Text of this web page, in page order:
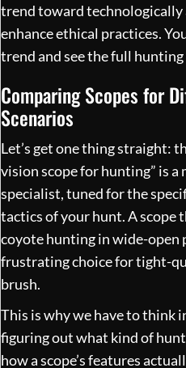
trend toward technologically
enhance ethical practices.
trend and see thefull hunting
Comparing Scopes for
Scenarios
Let’s get one thing straight:
vision scope for hunting” is a
specialist, tuned for the
tactics of your hunt. A scope
coyote hunting in wide-open
frustrating choice for tight-
brush.
This is why we have to think
figuring out what kind of
how a scope’s features